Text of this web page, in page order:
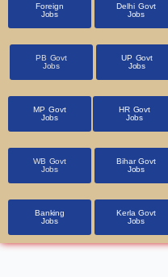
Foreign
Jobs
Delhi Govt
Jobs
PB Govt
Jobs
UP Govt
Jobs
MP Govt
Jobs
HR Govt
Jobs
WB Govt
Jobs
Bihar Govt
Jobs
Banking
Jobs
Kerla Govt
Jobs